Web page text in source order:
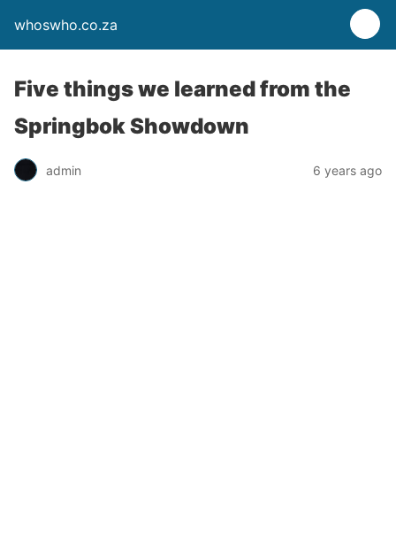
whoswho.co.za
Five things we learned from the
Springbok Showdown
admin 6 years ago